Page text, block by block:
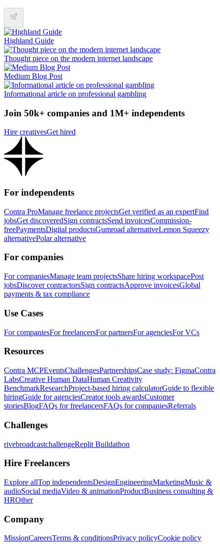
Highland Guide
Thought piece on the modern internet landscape
Medium Blog Post
Informational article on professional gambling
Join 50k+ companies and 1M+ independents
Hire creativesGet hired
For independents
Contra ProManage freelance projectsGet verified as an expertFind
jobsGet discoveredSign contractsSend invoicesCommission-
freePaymentsDigital productsGumroad alternativeLemon Squeezy
alternativePolar alternative
For companies
For companiesManage team projectsShare hiring workspacePost
jobsDiscover contractorsSign contractsApprove invoicesGlobal
payments & tax compliance
Use Cases
For companiesFor freelancersFor partnersFor agenciesFor VCs
Resources
Contra MCPEventsChallengesPartnershipsCase study: FigmaContra
LabsCreative Human DataHuman Creativity
BenchmarkResearchProject-based hiring calculatorGuide to flexible
hiringGuide for agenciesCreator tools awardsCustomer
storiesBlogFAQs for freelancersFAQs for companiesReferrals
Challenges
rivebroadcastchallengeReplit Buildathon
Hire Freelancers
Explore allTop independentsDesignEngineeringMarketingMusic &
audioSocial mediaVideo & animationProductBusiness consulting &
HROther
Company
MissionCareersTerms & conditionsPrivacy policyCookie policy